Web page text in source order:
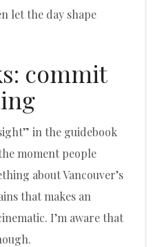
let the day shape
commit
in the guidebook
moment people
about Vancouver’s
that makes an
I’m aware that